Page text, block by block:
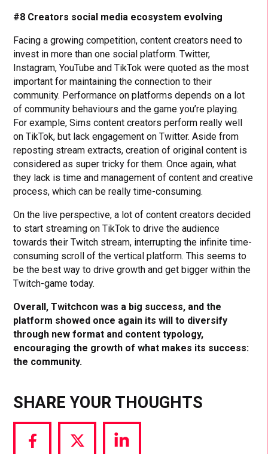
#8 Creators social media ecosystem evolving
Facing a growing competition, content creators need to
invest in more than one social platform. Twitter,
Instagram, YouTube and TikTok were quoted as the most
important for maintaining the connection to their
community. Performance on platforms depends on a lot
of community behaviours and the game you’re playing.
For example, Sims content creators perform really well
on TikTok, but lack engagement on Twitter. Aside from
reposting stream extracts, creation of original content is
considered as super tricky for them. Once again, what
they lack is time and management of content and creative
process, which can be really time-consuming.
On the live perspective, a lot of content creators decided
to start streaming on TikTok to drive the audience
towards their Twitch stream, interrupting the infinite time-
consuming scroll of the vertical platform. This seems to
be the best way to drive growth and get bigger within the
Twitch-game today.
Overall, Twitchcon was a big success, and the
platform showed once again its will to diversify
through new format and content typology,
encouraging the growth of what makes its success:
the community.
SHARE YOUR THOUGHTS
Share
Share
Share